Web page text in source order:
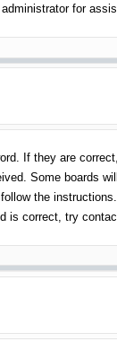
for
If they are
Some boards
the
is correct, try